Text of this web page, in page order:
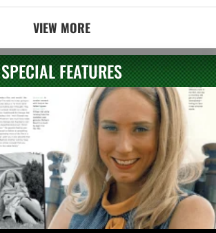
VIEW MORE
SPECIAL FEATURES